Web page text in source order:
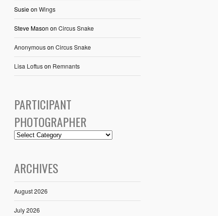
Susieon Wings
Steve Mason on Circus Snake
Anonymouson Circus Snake
Lisa Loftuson Remnants
PARTICIPANT
PHOTOGRAPHER
ARCHIVES
August 2026
July 2026